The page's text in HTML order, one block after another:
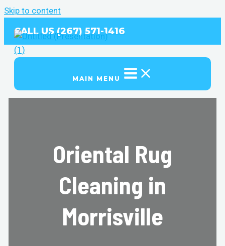
Skip to content
CALL US (267) 571-1416
MAIN MENU
Oriental Rug
Cleaning in
Morrisville